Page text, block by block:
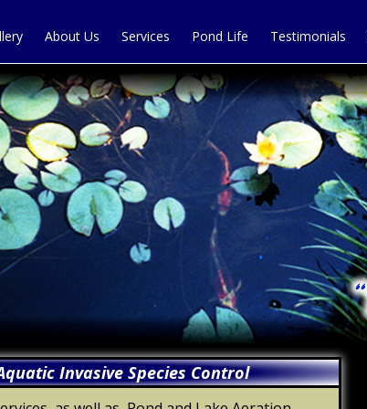
About Us Services Pond Life Testimonials
Invasive Species Control